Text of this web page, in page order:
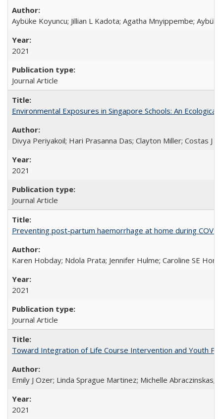
Aybüke Koyuncu; Jillian L Kadota; Agatha Mnyippembe;
2021
Journal Article
Environmental Exposures in Singapore Schools: An Ecological
Divya Periyakoil; Hari Prasanna Das; Clayton Miller; Costas J
2021
Journal Article
Preventing post-partum haemorrhage at home during
Karen Hobday; Ndola Prata; Jennifer Hulme; Caroline SE
2021
Journal Article
Toward Integration of Life Course Intervention and Youth
Emily J Ozer; Linda Sprague Martinez; Michelle Abraczinskas;
2021